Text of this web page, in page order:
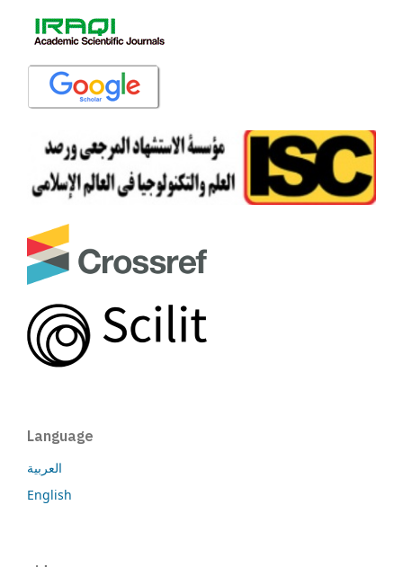
Language
العربية
English